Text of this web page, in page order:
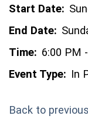
Start Date:
End Date:
Time: 6:00 PM
Event Type: In
Back to